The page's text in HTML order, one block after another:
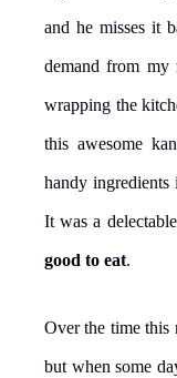
and he misses it
demand from my
wrapping the
this awesome
handy ingredients
It was a
good to eat.
Over the time this
but when some